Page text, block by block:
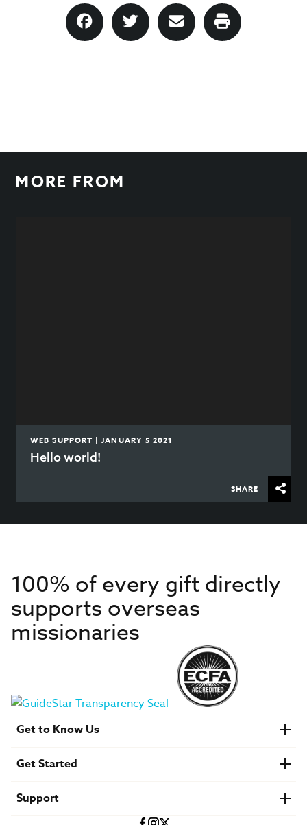
MORE FROM
WEB SUPPORT | JANUARY 5 2021
Hello world!
SHARE
100% of every gift directly
supports overseas
missionaries
Get to Know Us
Financials
U.S. Careers
Get Started
Find a Mission Trip
Support